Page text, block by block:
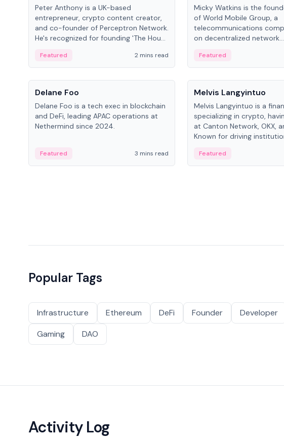
Peter Anthony is a UK-based
entrepreneur, crypto content creator,
and co-founder of Perceptron Network.
He's recognized for founding 'The House
founding AphX Capital.
Featured 2 mins read
Micky Watkins is the
of World Mobile Group, a
telecommunications
on decentralized network
Featured
People
Delane Foo
Delane Foo is a tech exec in blockchain
and DeFi, leading APAC operations at
Nethermind since 2024.
Featured 3 mins read
People
Melvis Langyintuo
Melvis Langyintuo is a
specializing in crypto,
at Canton Network, OKX,
Known for driving
on ecosystem growth and
development at Canton
Featured
Popular Tags
Infrastructure Ethereum DeFi Founder Developer
Gaming
DAO
Activity Log